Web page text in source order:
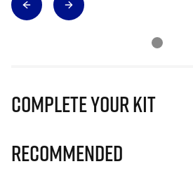
Complete Your Kit
Recommended